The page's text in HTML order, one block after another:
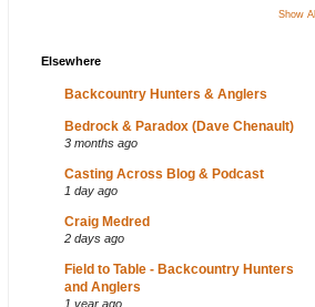
Show All
Elsewhere
Backcountry Hunters & Anglers
Bedrock & Paradox (Dave Chenault)
3 months ago
Casting Across Blog & Podcast
1 day ago
Craig Medred
2 days ago
Field to Table - Backcountry Hunters
and Anglers
1 year ago